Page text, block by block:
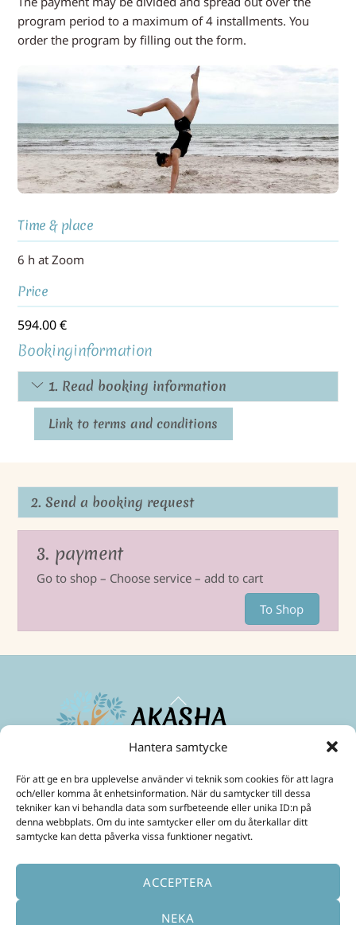
Hantera samtycke
För att ge en bra upplevelse använder vi teknik som cookies för att lagra
och/eller komma åt enhetsinformation. När du samtycker till dessa
tekniker kan vi behandla data som surfbeteende eller unika ID:n på
denna webbplats. Om du inte samtycker eller om du återkallar ditt
samtycke kan detta påverka vissa funktioner negativt.
ACCEPTERA
NEKA
program period to a maximum of 4 installments. You
order the program by filling out the form.
Time & place
6 h at Zoom
Price
594.00€
Bookinginformation
1. Read booking information
Link to terms and conditions
2. Send a booking request
3. payment
Go to shop – Choose service – add to cart
To Shop
Back
To
Top
Mobil:+46 70 299 3331
E-Post:ulrika@akashainspiratoren.se
SOCIAL MEDIA